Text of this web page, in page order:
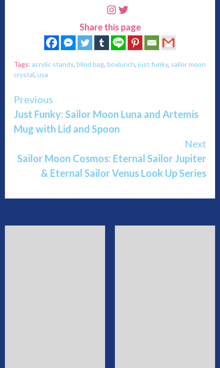
Instagram
Twitter
Share this page
Tags: acrylic stands, blind bag, boxlunch, just funky, sailor moon
crystal, usa
Continue
Reading
Previous
Just Funky: Sailor Moon Luna and Artemis
Mug with Lid and Spoon
Next
Sailor Moon Cosmos: Eternal Sailor Jupiter
& Eternal Sailor Venus Look Up Series